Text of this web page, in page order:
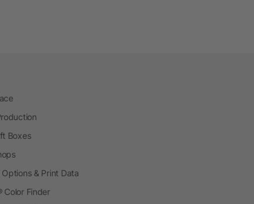
Boxes
& Print Data
Color Finder